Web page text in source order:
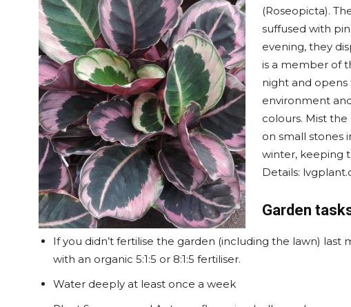
(Roseopicta).
suffused with
evening, they
is a member of
night and opens
environment
colours. Mist
on small stones
winter, keeping
Details:
Garden
If you didn’t fertilise the garden (including the lawn)
with an organic 5:1:5 or 8:1:5 fertiliser.
Water deeply at least once a week